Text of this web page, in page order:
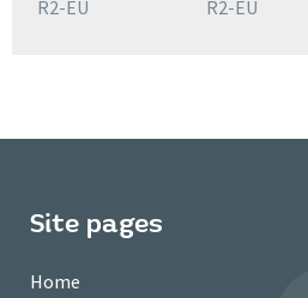
R2-EU
R2-EU
Site pages
Home